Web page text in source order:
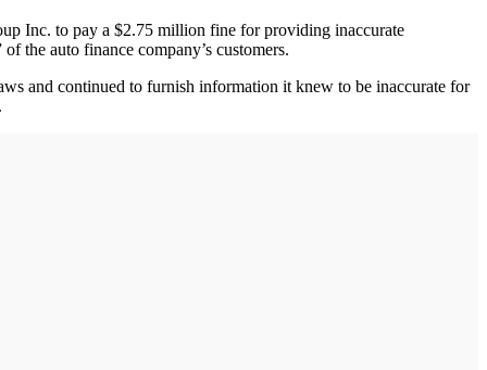
Inc. to pay a $2.75 million fine for providing inaccurate
the auto finance company’s customers.
and continued to furnish information it knew to be inaccurate for